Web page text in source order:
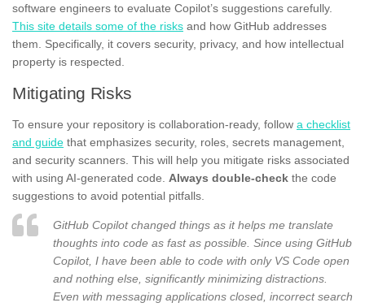
software engineers to evaluate Copilot’s suggestions carefully.
This site details some of the risks and how GitHub addresses
them. Specifically, it covers security, privacy, and how intellectual
property is respected.
Mitigating Risks
To ensure your repository is collaboration-ready, follow a checklist
and guide that emphasizes security, roles, secrets management,
and security scanners. This will help you mitigate risks associated
with using AI-generated code. Always double-check the code
suggestions to avoid potential pitfalls.
GitHub Copilot changed things as it helps me translate
thoughts into code as fast as possible. Since using GitHub
Copilot, I have been able to code with only VS Code open
and nothing else, significantly minimizing distractions.
Even with messaging applications closed, incorrect search